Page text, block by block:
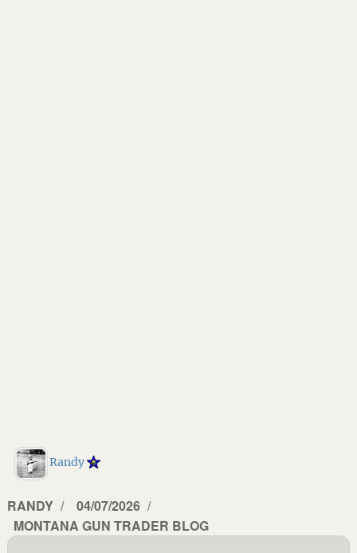
Randy
AUTHOR
RANDY
POSTED
ON
04/07/2026
CATEGORIES
MONTANA GUN TRADER BLOG